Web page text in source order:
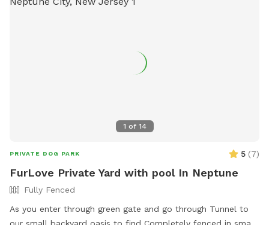
very little for them to see, occasionally a dog might bark
and humans as we can provide both upon request for an
additional fee depending on your requests.
1 of 14
PRIVATE DOG PARK 5 (7)
FurLove Private Yard with pool In Neptune
Fully Fenced
As you enter through green gate and go through Tunnel to